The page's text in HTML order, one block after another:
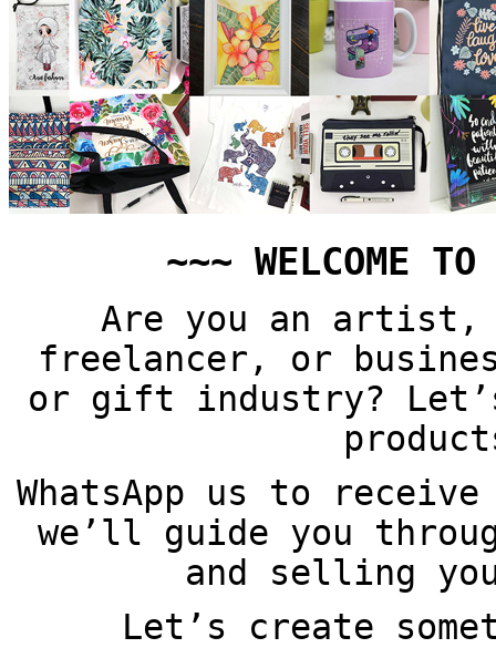
~~~ WELCOME
Are you an artist,
freelancer, or
or gift industry?
WhatsApp us to
we’ll guide you
and selling
Let’s create